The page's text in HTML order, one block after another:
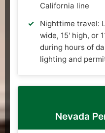
California line
Nighttime travel:
wide, 15' high, or
during hours of
lighting and
Nevada